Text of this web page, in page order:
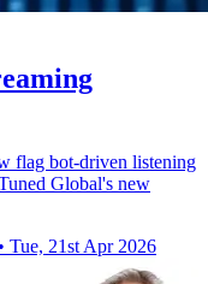
flag bot-driven listening
Global's new
• Tue, 21st Apr 2026